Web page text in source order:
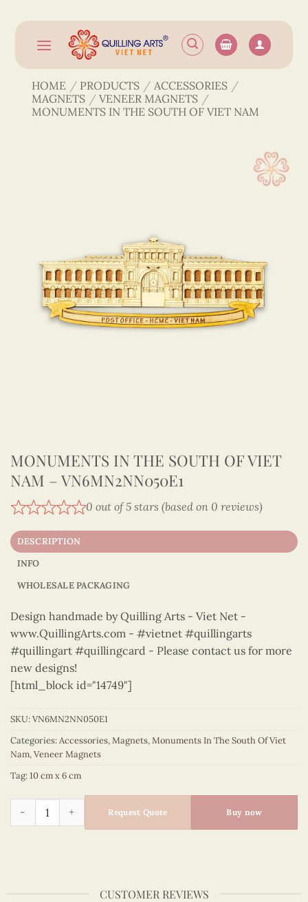
content
HOME / PRODUCTS / ACCESSORIES /
MAGNETS / VENEER MAGNETS /
MONUMENTS IN THE SOUTH OF VIET NAM
MONUMENTS IN THE SOUTH OF VIET
NAM – VN6MN2NN050E1
0 out of 5 stars (based on 0 reviews)
DESCRIPTION
INFO
WHOLESALE PACKAGING
Design handmade by Quilling Arts - Viet Net -
www.QuillingArts.com - #vietnet #quillingarts
#quillingart #quillingcard - Please contact us for more
new designs!
[html_block id="14749"]
SKU:VN6MN2NN050E1
Categories:Accessories,Magnets,Monuments In The South Of Viet
Nam,Veneer Magnets
Tag:10 cm x 6 cm
Monuments in the South of Viet Nam - VN6MN2NN050E1
Request Quote Buy now
CUSTOMER REVIEWS